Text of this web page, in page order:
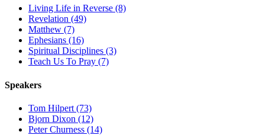
Living Life in Reverse (8)
Revelation (49)
Matthew (7)
Ephesians (16)
Spiritual Disciplines (3)
Teach Us To Pray (7)
Speakers
Tom Hilpert (73)
Bjorn Dixon (12)
Peter Churness (14)